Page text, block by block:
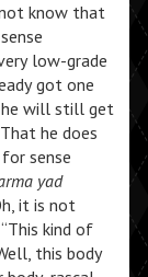
know that
low-grade
got one
he will still get
he does
sense
yad
it is not
kind of
this body